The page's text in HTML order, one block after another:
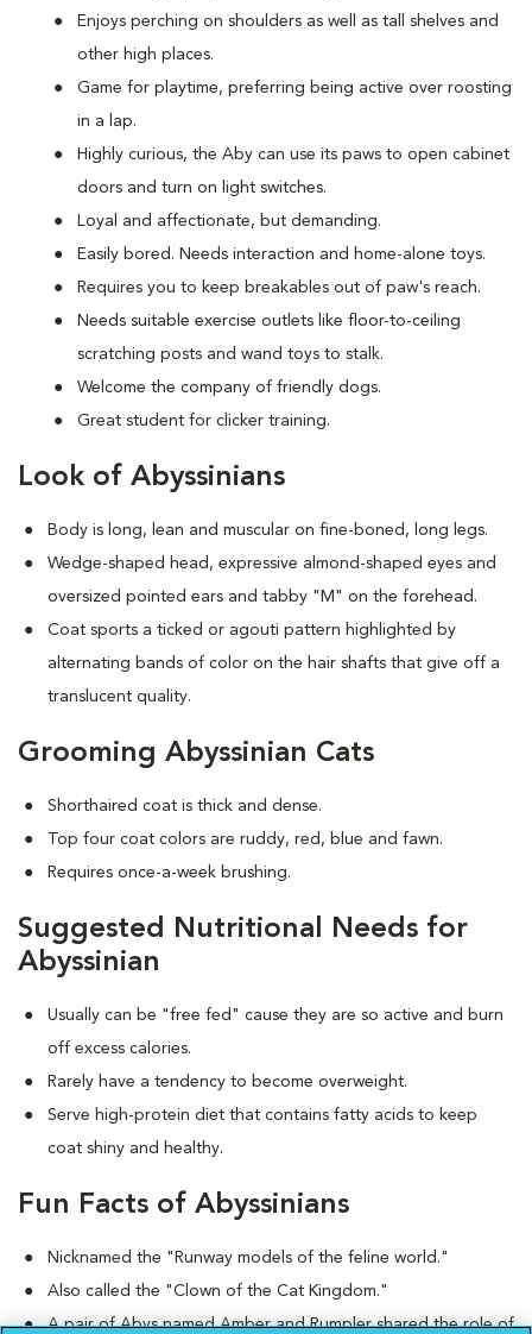
Enjoys perching on shoulders as well as tall shelves and
other high places.
Game for playtime, preferring being active over roosting
in a lap.
Highly curious, the Aby can use its paws to open cabinet
doors and turn on light switches.
Loyal and affectionate, but demanding.
Easily bored. Needs interaction and home-alone toys.
Requires you to keep breakables out of paw's reach.
Needs suitable exercise outlets like floor-to-ceiling
scratching posts and wand toys to stalk.
Welcome the company of friendly dogs.
Great student for clicker training.
Look of Abyssinians
Body is long, lean and muscular on fine-boned, long legs.
Wedge-shaped head, expressive almond-shaped eyes and
oversized pointed ears and tabby "M" on the forehead.
Coat sports a ticked or agouti pattern highlighted by
alternating bands of color on the hair shafts that give off a
translucent quality.
Grooming Abyssinian Cats
Shorthaired coat is thick and dense.
Top four coat colors are ruddy, red, blue and fawn.
Requires once-a-week brushing.
Suggested Nutritional Needs for
Abyssinian
Usually can be "free fed" cause they are so active and burn
off excess calories.
Rarely have a tendency to become overweight.
Serve high-protein diet that contains fatty acids to keep
coat shiny and healthy.
Fun Facts of Abyssinians
Nicknamed the "Runway models of the feline world."
Also called the "Clown of the Cat Kingdom."
A pair of Abys named Amber and Rumpler shared the role of